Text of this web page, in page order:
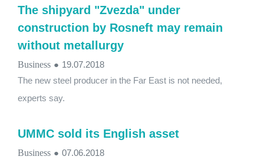
The shipyard "Zvezda" under
construction by Rosneft may remain
without metallurgy
Business ● 19.07.2018
The new steel producer in the Far East is not needed,
experts say.
UMMC sold its English asset
Business ● 07.06.2018